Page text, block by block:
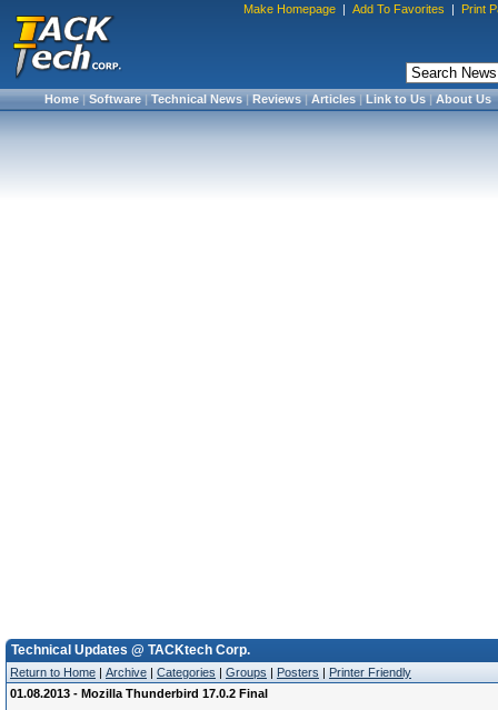
Make Homepage | Add To Favorites | Print
Home|Software|Technical News|Reviews|Articles|Link to Us|About Us
Technical Updates @ TACKtech Corp.
Return to Home | Archive | Categories | Groups | Posters | Printer Friendly
01.08.2013 - Mozilla Thunderbird 17.0.2 Final